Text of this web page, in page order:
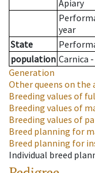
Apiary
year
State
population Carnica
Generation
Other queens on the
Breeding values of
Breeding values of
Breeding values of
Breed planning for
Breed planning for
Individual breed